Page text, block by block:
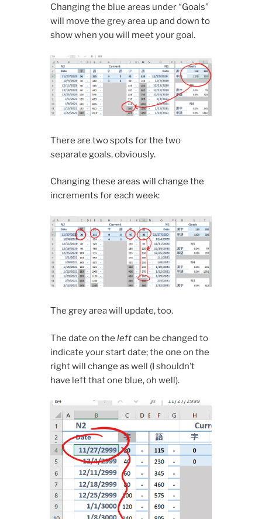
Changing the blue areas under “Goals”
will move the grey area up and down to
show when you will meet your goal.
There are two spots for the two
separate goals, obviously.
Changing these areas will change the
increments for each week:
The grey area will update, too.
The date on the leftcan be changed to
indicate your start date; the one on the
right will change as well (I shouldn’t
have left that one blue, oh well).